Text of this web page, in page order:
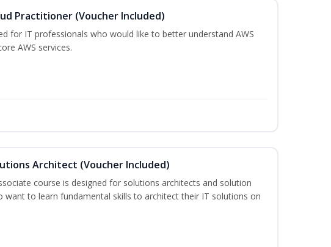
Practitioner (Voucher Included)
for IT professionals who would like to better understand AWS
AWS services.
Architect (Voucher Included)
course is designed for solutions architects and solution
want to learn fundamental skills to architect their IT solutions on